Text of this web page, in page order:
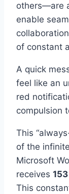
others—are
enable
of constant
A quick
feel like an
red
compulsion
This
of the
Microsoft
receives
This